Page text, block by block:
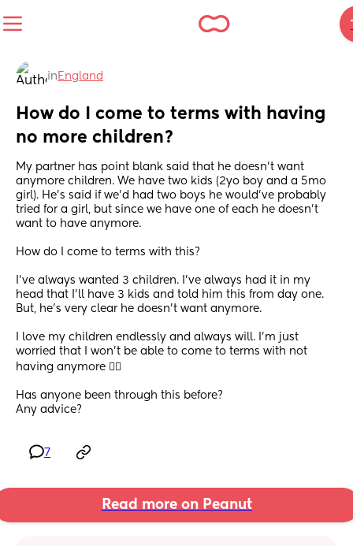
in England
How do I come to terms with having
no more children?
My partner has point blank said that he doesn’t want
anymore children. We have two kids (2yo boy and a 5mo
girl). He’s said if we’d had two boys he would’ve probably
tried for a girl, but since we have one of each he doesn’t
want to have anymore.
How do I come to terms with this?
I’ve always wanted 3 children. I’ve always had it in my
head that I’ll have 3 kids and told him this from day one.
But, he’s very clear he doesn’t want anymore.
I love my children endlessly and always will. I’m just
worried that I won’t be able to come to terms with not
having anymore 🤷‍♀️
Has anyone been through this before?
Any advice?
7
Read more on Peanut